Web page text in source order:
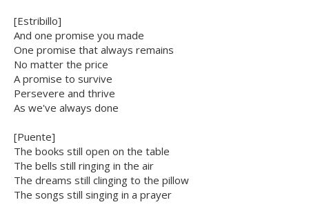
[Estribillo]
And one promise you made
One promise that always remains
No matter the price
A promise to survive
Persevere and thrive
As we've always done
[Puente]
The books still open on the table
The bells still ringing in the air
The dreams still clinging to the pillow
The songs still singing in a prayer